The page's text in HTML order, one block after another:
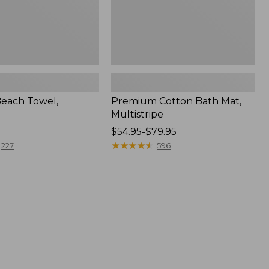
Towel,
227
Premium Cotton Bath Mat,
Multistripe
Price
range
$54.95-$79.95
★★★★★
★★★★★ 596